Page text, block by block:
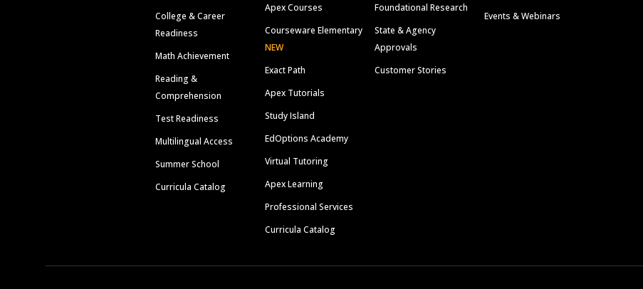
College & Career
Readiness
Math Achievement
Reading &
Comprehension
Test Readiness
Multilingual Access
Summer School
Curricula Catalog
Apex Courses
Courseware Elementary
NEW
Exact Path
Apex Tutorials
Study Island
EdOptions Academy
Virtual Tutoring
Apex Learning
Professional Services
Curricula Catalog
Foundational Research
State & Agency
Approvals
Customer Stories
Events & Webinars